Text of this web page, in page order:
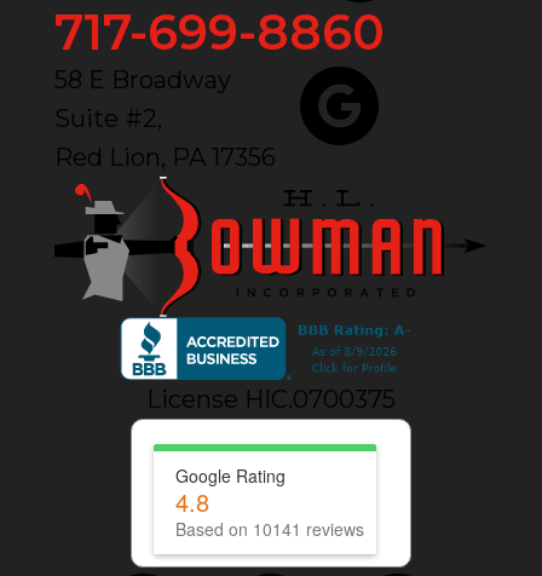
717-699-8860
58 E Broadway
Suite #2,
Red Lion, PA 17356
License HIC.0700375
Google Rating
4.8
Based on 10141 reviews